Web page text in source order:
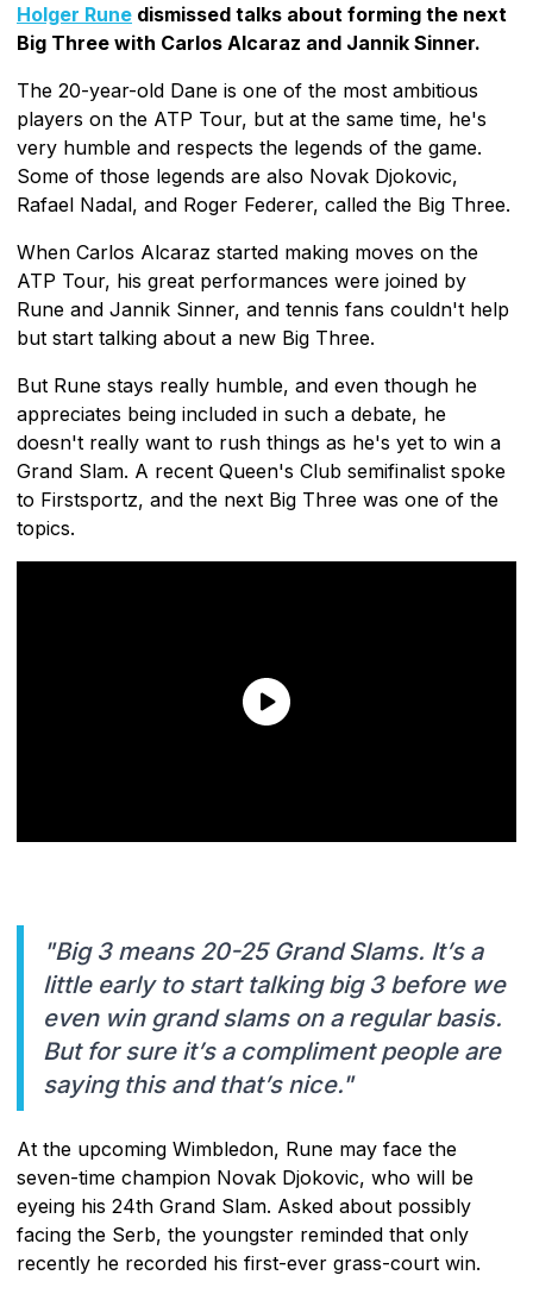
Holger Rune dismissed talks about forming the next
Big Three with Carlos Alcaraz and Jannik Sinner.
The 20-year-old Dane is one of the most ambitious
players on the ATP Tour, but at the same time, he's
very humble and respects the legends of the game.
Some of those legends are also Novak Djokovic,
Rafael Nadal, and Roger Federer, called the Big Three.
When Carlos Alcaraz started making moves on the
ATP Tour, his great performances were joined by
Rune and Jannik Sinner, and tennis fans couldn't help
but start talking about a new Big Three.
But Rune stays really humble, and even though he
appreciates being included in such a debate, he
doesn't really want to rush things as he's yet to win a
Grand Slam. A recent Queen's Club semifinalist spoke
to Firstsportz, and the next Big Three was one of the
topics.
"Big 3 means 20-25 Grand Slams. It’s a
little early to start talking big 3 before we
even win grand slams on a regular basis.
But for sure it’s a compliment people are
saying this and that’s nice."
At the upcoming Wimbledon, Rune may face the
seven-time champion Novak Djokovic, who will be
eyeing his 24th Grand Slam. Asked about possibly
facing the Serb, the youngster reminded that only
recently he recorded his first-ever grass-court win.